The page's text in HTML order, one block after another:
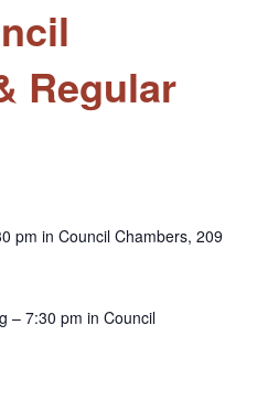
Regular
pm in Council Chambers, 209
– 7:30 pm in Council